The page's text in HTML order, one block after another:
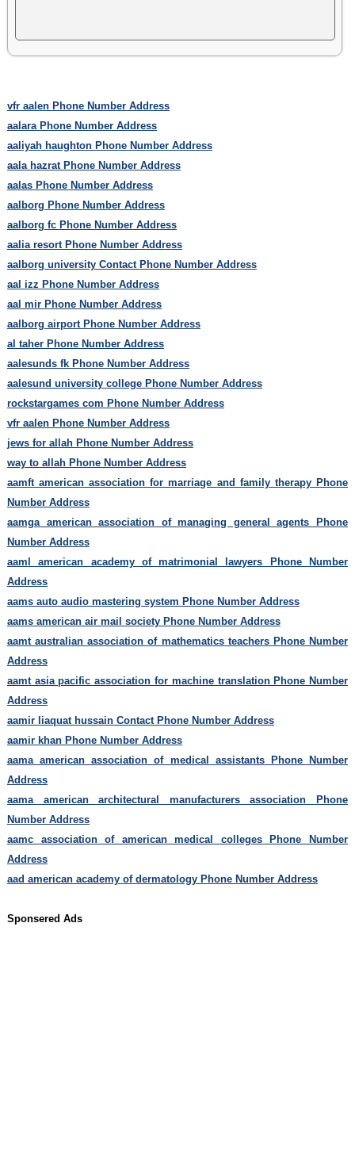
vfr aalen Phone Number Address
aalara Phone Number Address
aaliyah haughton Phone Number Address
aala hazrat Phone Number Address
aalas Phone Number Address
aalborg Phone Number Address
aalborg fc Phone Number Address
aalia resort Phone Number Address
aalborg university Contact Phone Number Address
aal izz Phone Number Address
aal mir Phone Number Address
aalborg airport Phone Number Address
al taher Phone Number Address
aalesunds fk Phone Number Address
aalesund university college Phone Number Address
rockstargames com Phone Number Address
vfr aalen Phone Number Address
jews for allah Phone Number Address
way to allah Phone Number Address
aamft american association for marriage and family therapy Phone
Number Address
aamga american association of managing general agents Phone
Number Address
aaml american academy of matrimonial lawyers Phone Number
Address
aams auto audio mastering system Phone Number Address
aams american air mail society Phone Number Address
aamt australian association of mathematics teachers Phone Number
Address
aamt asia pacific association for machine translation Phone Number
Address
aamir liaquat hussain Contact Phone Number Address
aamir khan Phone Number Address
aama american association of medical assistants Phone Number
Address
aama american architectural manufacturers association Phone
Number Address
aamc association of american medical colleges Phone Number
Address
aad american academy of dermatology Phone Number Address
Sponsered Ads